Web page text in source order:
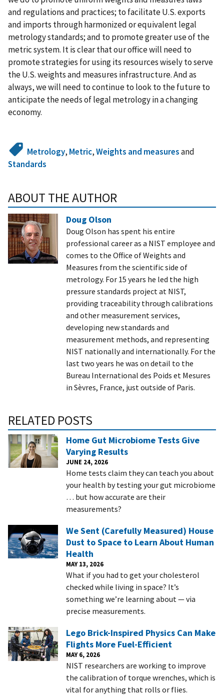
and regulations and practices; to facilitate U.S. exports
and imports through harmonized or equivalent legal
metrology standards; and to promote greater use of the
metric system. It is clear that our office will need to
promote strategies for using its resources wisely to serve
the U.S. weights and measures infrastructure. And as
always, we will need to continue to look to the future to
anticipate the needs of legal metrology in a changing
economy.
Metrology, Metric,Weights and measuresand
Standards
ABOUT THE AUTHOR
Doug Olson
Doug Olson has spent his entire
professional career as a NIST employee and
comes to the Office of Weights and
Measures from the scientific side of
metrology. For 15 years he led the high
pressure standards project at NIST,
providing traceability through calibrations
and other measurement services,
developing new standards and
measurement methods, and representing
NIST nationally and internationally. For the
last two years he was on detail to the
Bureau International des Poids et Mesures
in Sèvres, France, just outside of Paris.
RELATED POSTS
Home Gut Microbiome Tests Give
Varying Results
JUNE 24, 2026
Home tests claim they can teach you about
your health by testing your gut microbiome
… but how accurate are their
measurements?
We Sent (Carefully Measured) House
Dust to Space to Learn About Human
Health
MAY 13, 2026
What if you had to get your cholesterol
checked while living in space? It’s
something we’re learning about — via
precise measurements.
Lego Brick-Inspired Physics Can Make
Flights More Fuel-Efficient
MAY 6, 2026
NIST researchers are working to improve
the calibration of torque wrenches, which is
vital for anything that rolls or flies.